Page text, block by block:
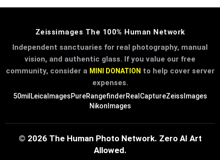
Zeissimages The 100% Human Network
Independent sanctuaries for real photography, manual
vision, and authentic glass. If you value our free
community, consider a MINI DONATION to help cover server
expenses.
50mil LeicaImagesPureRangefinderRealCaptureZeissImages
NikonImages
© 2026 The Human Photo Network. Zero AI Art
Allowed.